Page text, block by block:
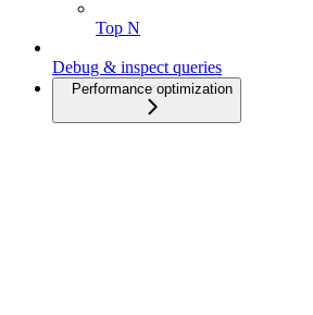
Top N
Debug & inspect queries
Performance optimization